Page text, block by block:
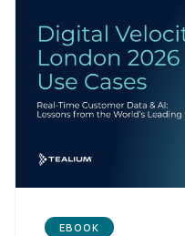
EBOOK